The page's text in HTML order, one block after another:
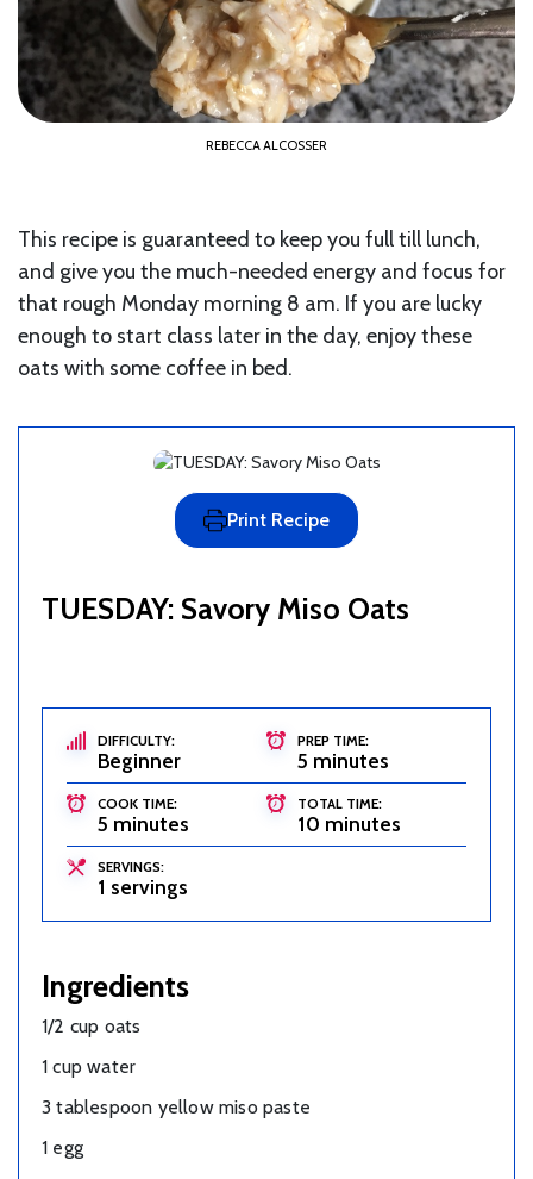
REBECCA ALCOSSER
This recipe is guaranteed to keep you full till lunch,
and give you the much-needed energy and focus for
that rough Monday morning 8 am. If you are lucky
enough to start class later in the day, enjoy these
oats with some coffee in bed.
Print Recipe
TUESDAY: Savory Miso Oats
DIFFICULTY:
Beginner
PREP TIME:
5 minutes
COOK TIME:
5 minutes
TOTAL TIME:
10 minutes
SERVINGS:
1 servings
Ingredients
1/2 cup oats
1 cup water
3 tablespoon yellow miso paste
1 egg